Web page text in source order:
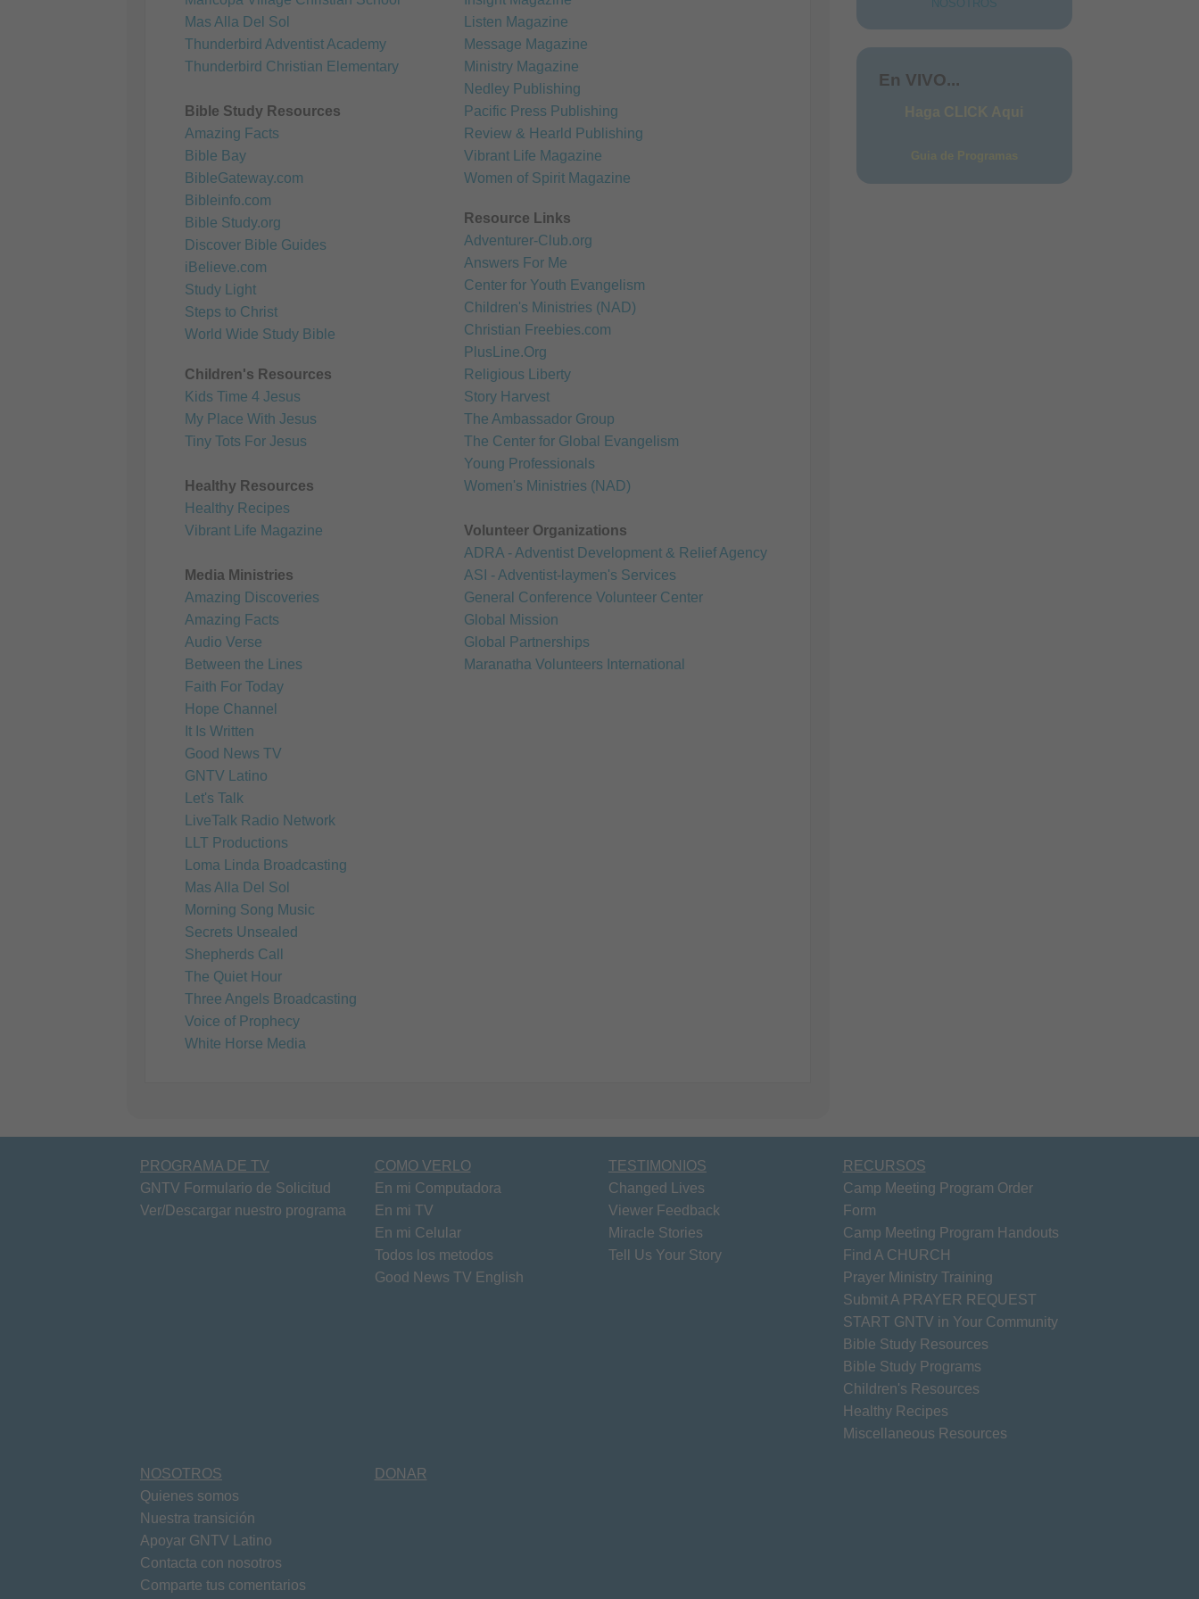
Mas Alla Del Sol
Thunderbird Adventist Academy
Thunderbird Christian Elementary
Bible Study Resources
Amazing Facts
Bible Bay
BibleGateway.com
Bibleinfo.com
Bible Study.org
Discover Bible Guides
iBelieve.com
Study Light
Steps to Christ
World Wide Study Bible
Children's Resources
Kids Time 4 Jesus
My Place With Jesus
Tiny Tots For Jesus
Healthy Resources
Healthy Recipes
Vibrant Life Magazine
Media Ministries
Amazing Discoveries
Amazing Facts
Audio Verse
Between the Lines
Faith For Today
Hope Channel
It Is Written
Good News TV
GNTV Latino
Let's Talk
LiveTalk Radio Network
LLT Productions
Loma Linda Broadcasting
Mas Alla Del Sol
Morning Song Music
Secrets Unsealed
Shepherds Call
The Quiet Hour
Three Angels Broadcasting
Voice of Prophecy
White Horse Media
Listen Magazine
Message Magazine
Ministry Magazine
Nedley Publishing
Pacific Press Publishing
Review & Hearld Publishing
Vibrant Life Magazine
Women of Spirit Magazine
Resource Links
Adventurer-Club.org
Answers For Me
Center for Youth Evangelism
Children's Ministries (NAD)
Christian Freebies.com
PlusLine.Org
Religious Liberty
Story Harvest
The Ambassador Group
The Center for Global Evangelism
Young Professionals
Women's Ministries (NAD)
Volunteer Organizations
ADRA - Adventist Development & Relief Agency
ASI - Adventist-laymen's Services
General Conference Volunteer Center
Global Mission
Global Partnerships
Maranatha Volunteers International
NOSOTROS
En VIVO...
Haga CLICK Aqui
Guia de Programas
PROGRAMA DE TV
GNTV Formulario de Solicitud
Ver/Descargar nuestro programa
COMO VERLO
En mi Computadora
En mi TV
En mi Celular
Todos los metodos
Good News TV English
TESTIMONIOS
Changed Lives
Viewer Feedback
Miracle Stories
Tell Us Your Story
RECURSOS
Camp Meeting Program Order
Form
Camp Meeting Program Handouts
Find A CHURCH
Prayer Ministry Training
Submit A PRAYER REQUEST
START GNTV in Your Community
Bible Study Resources
Bible Study Programs
Children's Resources
Healthy Recipes
Miscellaneous Resources
NOSOTROS
Quienes somos
Nuestra transición
Apoyar GNTV Latino
Contacta con nosotros
Comparte tus comentarios
DONAR